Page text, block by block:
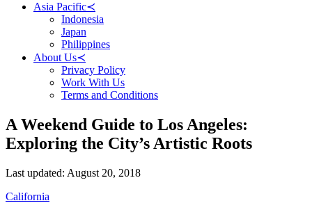
Asia Pacific≺
Indonesia
Japan
Philippines
About Us≺
Privacy Policy
Work With Us
Terms and Conditions
A Weekend Guide to Los Angeles:
Exploring the City’s Artistic Roots
Posted
Last updated: August 20, 2018
Categories
California